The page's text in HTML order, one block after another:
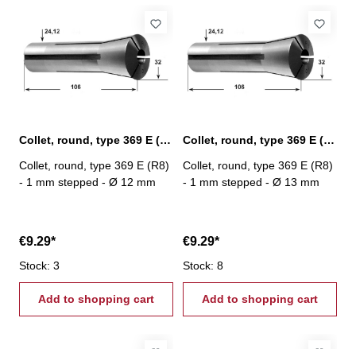
Collet, round, type 369 E (R8) Ø 12 mm
Collet, round, type 369 E (R8)
- 1 mm stepped - Ø 12 mm
€9.29*
Stock: 3
Add to shopping cart
Collet, round, type 369 E (R8) Ø 13 mm
Collet, round, type 369 E (R8)
- 1 mm stepped - Ø 13 mm
€9.29*
Stock: 8
Add to shopping cart